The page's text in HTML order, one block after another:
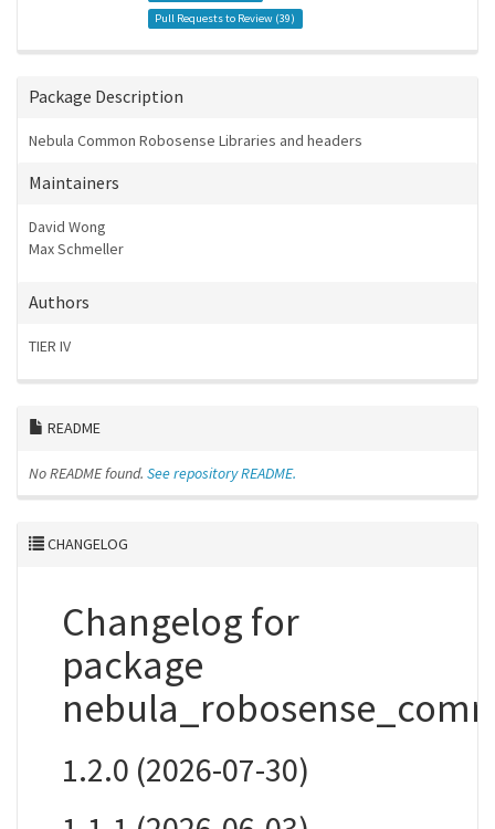
Pull Requests to Review (39)
Package Description
Nebula Common Robosense Libraries and headers
Maintainers
David Wong
Max Schmeller
Authors
TIER IV
README
No README found. See repository README.
CHANGELOG
Changelog for
package
1.2.0 (2026-07-30)